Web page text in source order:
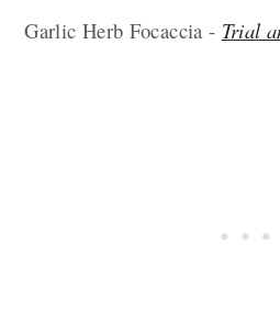
Garlic Herb Focaccia - Trial